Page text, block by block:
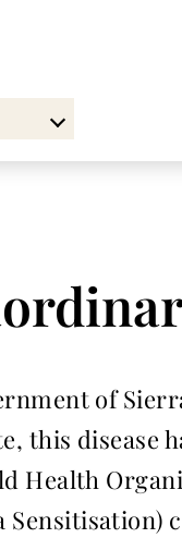
of
this disease
Health
Sensitisation)